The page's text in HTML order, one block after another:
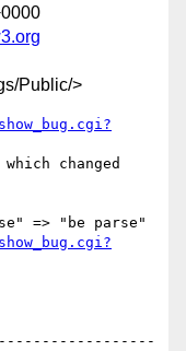
Public/>
changed